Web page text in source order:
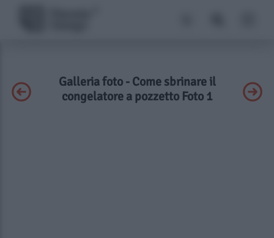
Galleria foto - Come sbrinare il
congelatore a pozzetto Foto 1